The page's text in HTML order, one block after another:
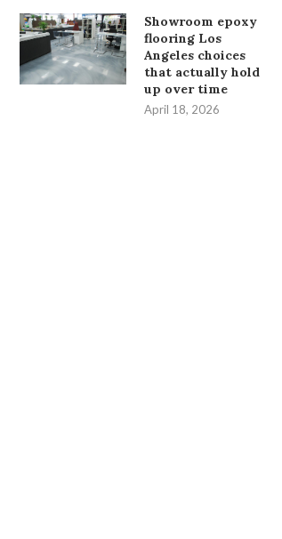
Showroom epoxy
flooring Los
Angeles choices
that actually hold
up over time
April 18, 2026